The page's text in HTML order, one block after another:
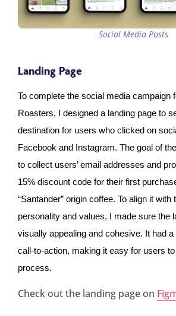
Social Media Posts
Landing Page
To complete the social media campaign
Roasters, I designed a landing page to
destination for users who clicked on
Facebook and Instagram. The goal of
to collect users’ email addresses and
15% discount code for their first
“Santander” origin coffee. To align it with
personality and values, I made sure the
visually appealing and cohesive. It had
call-to-action, making it easy for users
process.
Check out the landing page on